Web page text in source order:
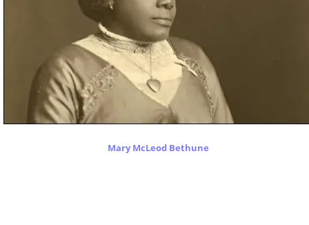
Mary McLeod Bethune